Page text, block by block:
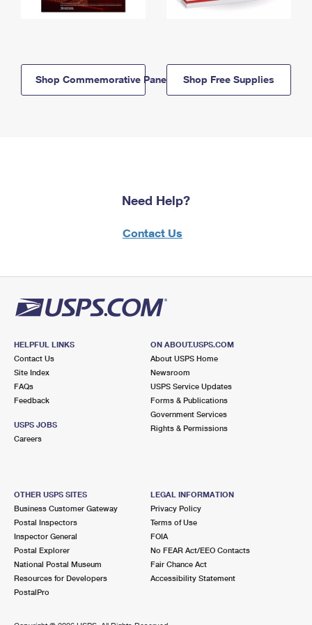
Shop Commemorative Panels Shop Free Supplies
Need Help?
Contact Us
HELPFUL LINKS
Contact Us
Site Index
FAQs
Feedback
USPS JOBS
Careers
ON ABOUT.USPS.COM
About USPS Home
Newsroom
USPS Service Updates
Forms & Publications
Government Services
Rights & Permissions
OTHER USPS SITES
Business Customer Gateway
Postal Inspectors
Inspector General
Postal Explorer
National Postal Museum
Resources for Developers
PostalPro
LEGAL INFORMATION
Privacy Policy
Terms of Use
FOIA
No FEAR Act/EEO Contacts
Fair Chance Act
Accessibility Statement